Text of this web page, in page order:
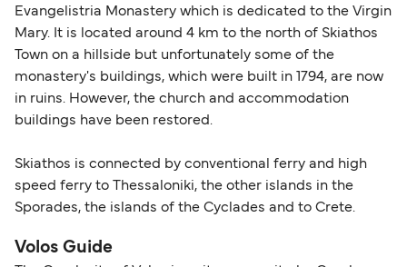
Evangelistria Monastery which is dedicated to the Virgin
Mary. It is located around 4 km to the north of Skiathos
Town on a hillside but unfortunately some of the
monastery's buildings, which were built in 1794, are now
in ruins. However, the church and accommodation
buildings have been restored.
Skiathos is connected by conventional ferry and high
speed ferry to Thessaloniki, the other islands in the
Sporades, the islands of the Cyclades and to Crete.
Volos Guide